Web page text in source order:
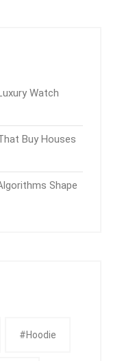
Watch
Buy Houses
Shape
#Hoodie